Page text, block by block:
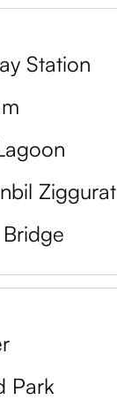
Station
Ziggurat
Park